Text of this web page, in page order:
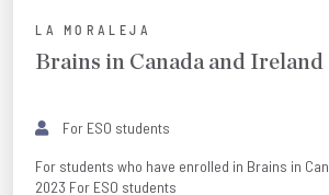
LA MORALEJA
Brains in Canada and Ireland
For ESO students
For students who have enrolled in Brains in
2023 For ESO students